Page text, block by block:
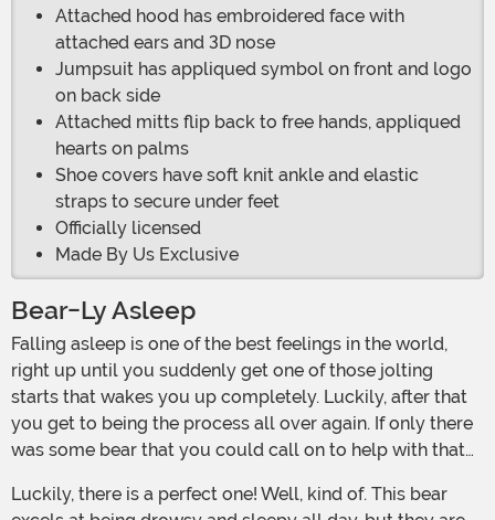
Attached hood has embroidered face with
attached ears and 3D nose
Jumpsuit has appliqued symbol on front and logo
on back side
Attached mitts flip back to free hands, appliqued
hearts on palms
Shoe covers have soft knit ankle and elastic
straps to secure under feet
Officially licensed
Made By Us Exclusive
Bear-Ly Asleep
Falling asleep is one of the best feelings in the world,
right up until you suddenly get one of those jolting
starts that wakes you up completely. Luckily, after that
you get to being the process all over again. If only there
was some bear that you could call on to help with that…
Luckily, there is a perfect one! Well, kind of. This bear